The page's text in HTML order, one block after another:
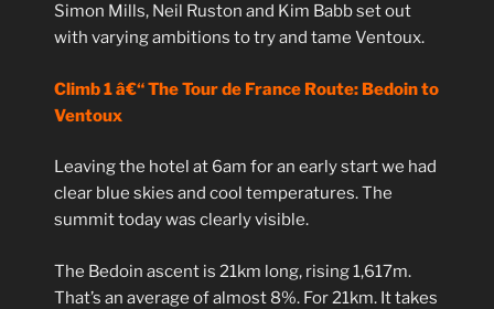
Simon Mills, Neil Ruston and Kim Babb set out
with varying ambitions to try and tame Ventoux.
Climb 1 â€“ The Tour de France Route: Bedoin to
Ventoux
Leaving the hotel at 6am for an early start we had
clear blue skies and cool temperatures. The
summit today was clearly visible.
The Bedoin ascent is 21km long, rising 1,617m.
That’s an average of almost 8%. For 21km. It takes